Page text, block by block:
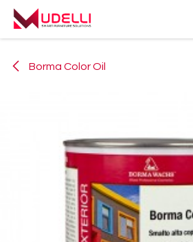
Skip to Content
Borma Color Oil